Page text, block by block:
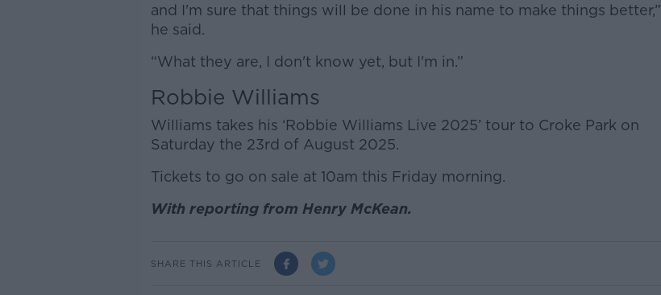
and I'm sure that things will be done in his name to make things better,”
he said.
“What they are, I don't know yet, but I'm in.”
Robbie Williams
Williams takes his ‘Robbie Williams Live 2025’ tour to Croke Park on
Saturday the 23rd of August 2025.
Tickets to go on sale at 10am this Friday morning.
With reporting from Henry McKean.
SHARE THIS ARTICLE